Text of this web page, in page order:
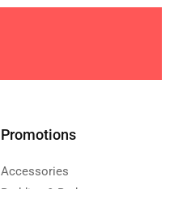
Promotions
Accessories
Bedding & Bath